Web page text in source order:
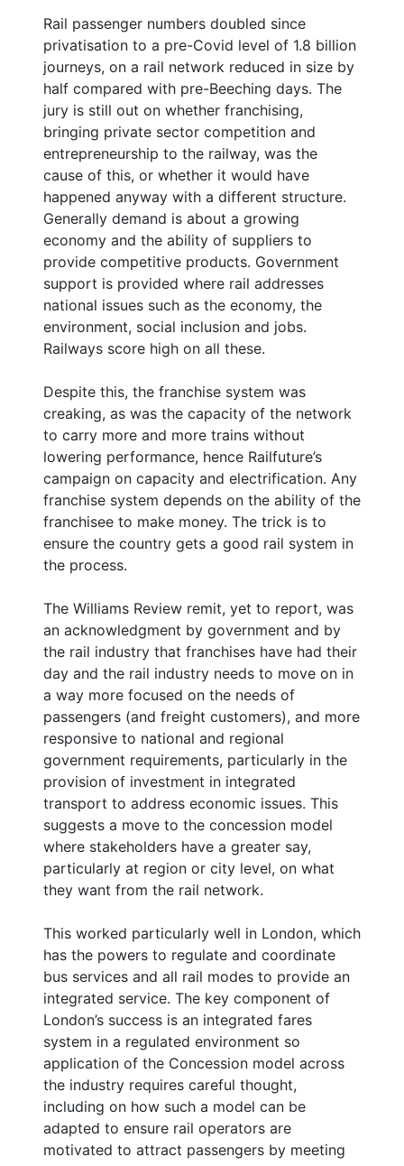
Rail passenger numbers doubled since
privatisation to a pre-Covid level of 1.8 billion
journeys, on a rail network reduced in size by
half compared with pre-Beeching days. The
jury is still out on whether franchising,
bringing private sector competition and
entrepreneurship to the railway, was the
cause of this, or whether it would have
happened anyway with a different structure.
Generally demand is about a growing
economy and the ability of suppliers to
provide competitive products. Government
support is provided where rail addresses
national issues such as the economy, the
environment, social inclusion and jobs.
Railways score high on all these.
Despite this, the franchise system was
creaking, as was the capacity of the network
to carry more and more trains without
lowering performance, hence Railfuture’s
campaign on capacity and electrification. Any
franchise system depends on the ability of the
franchisee to make money. The trick is to
ensure the country gets a good rail system in
the process.
The Williams Review remit, yet to report, was
an acknowledgment by government and by
the rail industry that franchises have had their
day and the rail industry needs to move on in
a way more focused on the needs of
passengers (and freight customers), and more
responsive to national and regional
government requirements, particularly in the
provision of investment in integrated
transport to address economic issues. This
suggests a move to the concession model
where stakeholders have a greater say,
particularly at region or city level, on what
they want from the rail network.
This worked particularly well in London, which
has the powers to regulate and coordinate
bus services and all rail modes to provide an
integrated service. The key component of
London’s success is an integrated fares
system in a regulated environment so
application of the Concession model across
the industry requires careful thought,
including on how such a model can be
adapted to ensure rail operators are
motivated to attract passengers by meeting